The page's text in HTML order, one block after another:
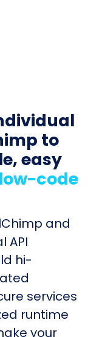
to
easy
code
and
API
hi-
services
runtime
your